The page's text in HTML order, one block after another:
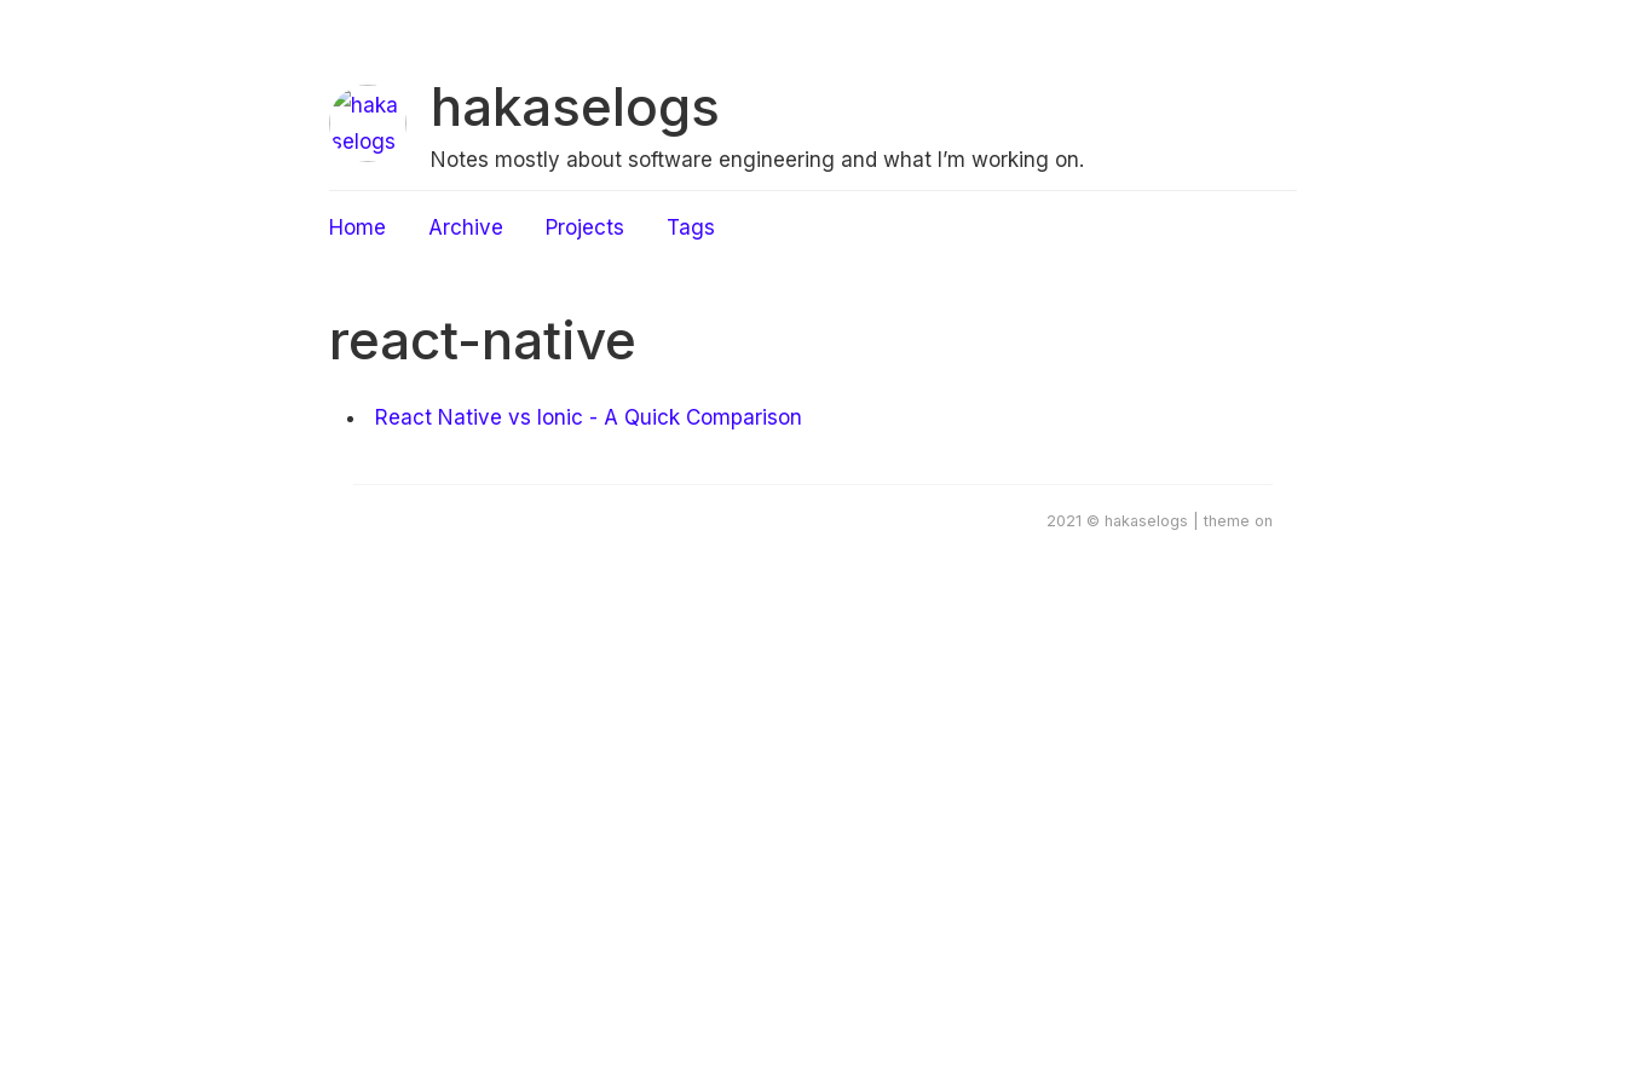
hakaselogs
Notes mostly about software engineering and what I’m working on.
Home Archive Projects Tags
react-native
React Native vs Ionic - A Quick Comparison
2021 © hakaselogs | theme on